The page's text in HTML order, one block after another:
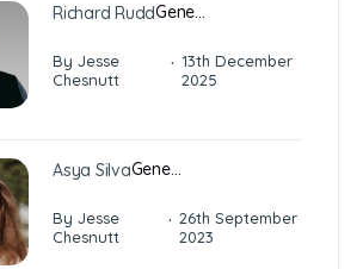
Richard RuddGene…
By Jesse
Chesnutt
· 13th December
2025
Asya SilvaGene…
By Jesse
Chesnutt
· 26th September
2023